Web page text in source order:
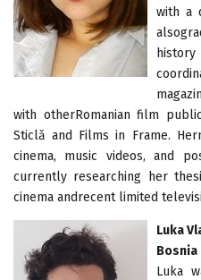
with a
with otherRomanian film
Sticlă and Films in Frame.
cinema, music videos, and
currently researching her
cinema andrecent limited
Luka
Bosnia
Luka